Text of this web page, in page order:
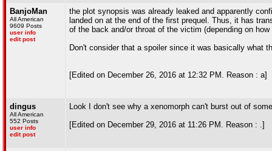
BanjoMan
All American
9609 Posts
user info
edit post
the plot synopsis was already leaked and apparently
landed on at the end of the first prequel. Thus, it has
of the back and/or throat of the victim (depending on
Don't consider that a spoiler since it was basically what
[Edited on December 26, 2016 at 12:32 PM. Reason : a]
dingus
All American
552 Posts
user info
edit post
Look I don't see why a xenomorph can't burst out of
[Edited on December 29, 2016 at 11:26 PM. Reason : .]